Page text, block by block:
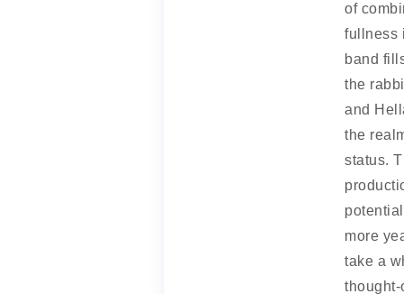
of
fullness
band
the
and
the
status.
more
take a